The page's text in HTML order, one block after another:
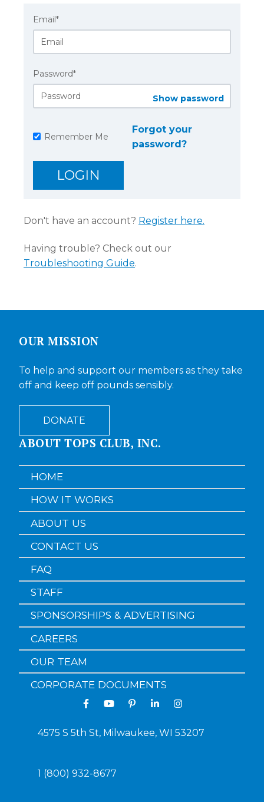
Email*
Password*
Show password
Remember Me
Forgot your
password?
Don't have an account? Register here.
Having trouble? Check out our
Troubleshooting Guide.
OUR MISSION
To help and support our members as they take
off and keep off pounds sensibly.
DONATE
ABOUT TOPS CLUB, INC.
HOME
HOW IT WORKS
ABOUT US
CONTACT US
FAQ
STAFF
SPONSORSHIPS & ADVERTISING
CAREERS
OUR TEAM
CORPORATE DOCUMENTS
4575 S 5th St, Milwaukee, WI 53207
1 (800) 932-8677